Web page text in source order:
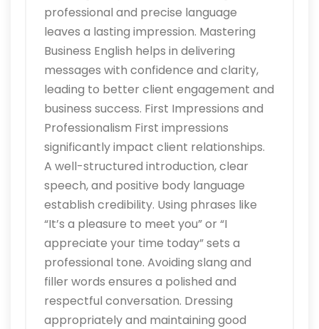
professional and precise language
leaves a lasting impression. Mastering
Business English helps in delivering
messages with confidence and clarity,
leading to better client engagement and
business success. First Impressions and
Professionalism First impressions
significantly impact client relationships.
A well-structured introduction, clear
speech, and positive body language
establish credibility. Using phrases like
“It’s a pleasure to meet you” or “I
appreciate your time today” sets a
professional tone. Avoiding slang and
filler words ensures a polished and
respectful conversation. Dressing
appropriately and maintaining good